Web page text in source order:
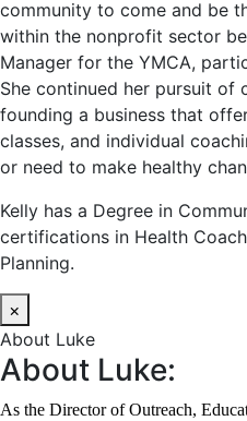
community to come and be
within the nonprofit sector
Manager for the YMCA,
She continued her pursuit of
founding a business that
classes, and individual
or need to make healthy
Kelly has a Degree in
certifications in Health
Planning.
×
About Luke
About Luke:
As the Director of Outreach,